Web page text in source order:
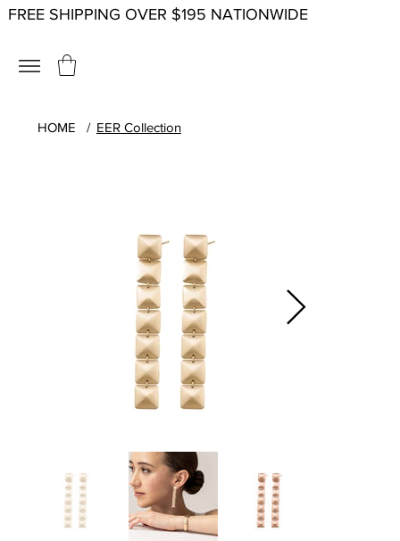
FREE SHIPPING OVER $195 NATIONWIDE
HOME / EER Collection